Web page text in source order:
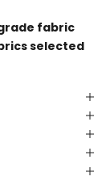
fabric
selected